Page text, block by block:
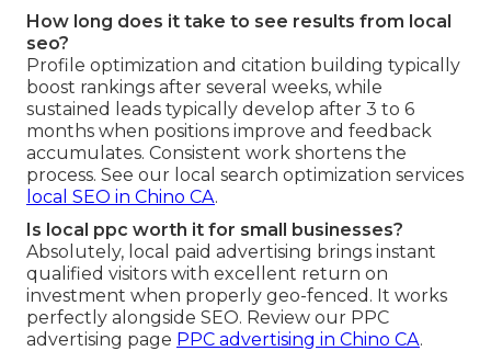
How long does it take to see results from local
seo?
Profile optimization and citation building typically
boost rankings after several weeks, while
sustained leads typically develop after 3 to 6
months when positions improve and feedback
accumulates. Consistent work shortens the
process. See our local search optimization services
local SEO in Chino CA.
Is local ppc worth it for small businesses?
Absolutely, local paid advertising brings instant
qualified visitors with excellent return on
investment when properly geo-fenced. It works
perfectly alongside SEO. Review our PPC
advertising page PPC advertising in Chino CA.